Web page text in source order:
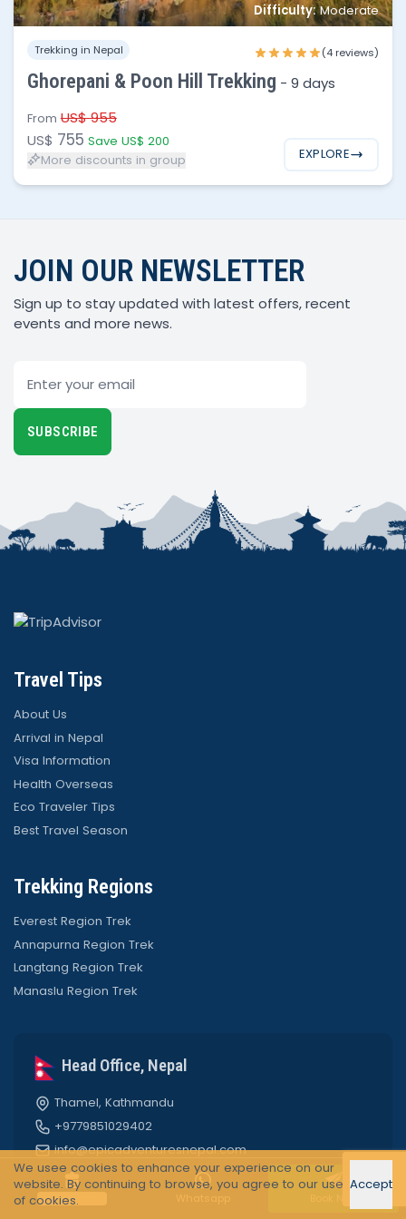
Difficulty: Moderate
Trekking in Nepal (4 reviews)
Ghorepani & Poon Hill Trekking - 9 days
From US$ 955
US$ 755 Save US$ 200
More discounts in group
1 - 3
$755
4 - 8
8 - 15
$650
EXPLORE
JOIN OUR NEWSLETTER
Sign up to stay updated with latest offers, recent
events and more news.
SUBSCRIBE
Travel Tips
About Us
Arrival in Nepal
Visa Information
Health Overseas
Eco Traveler Tips
Best Travel Season
Trekking Regions
Everest Region Trek
Annapurna Region Trek
Langtang Region Trek
Manaslu Region Trek
Head Office, Nepal
Thamel, Kathmandu
+9779851029402
info@epicadventuresnepal.com
Quick Enquiry Whatsapp
We usee cookies to enhance your experience on our
website. By continuing to browse, you agree to our use
of cookies.
Accept